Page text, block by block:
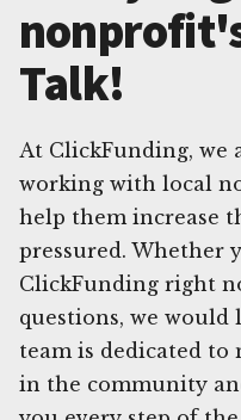
Talk!
At ClickFunding, we
working with local
help them increase
pressured. Whether
ClickFunding right
questions, we
team is dedicated to
in the community